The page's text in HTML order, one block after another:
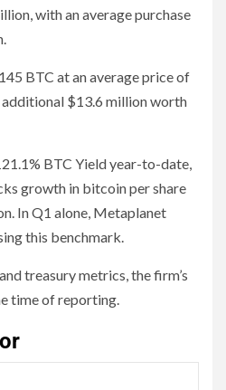
with an average purchase
BTC at an average price of
$13.6 million worth
BTC Yield year-to-date,
growth in bitcoin per share
In Q1 alone, Metaplanet
this benchmark.
treasury metrics, the firm’s
time of reporting.